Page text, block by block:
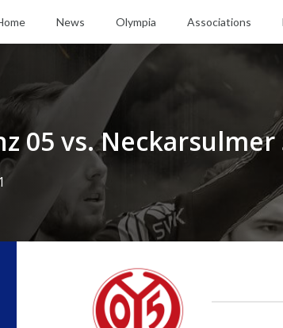
News Olympia Associations
05 vs.